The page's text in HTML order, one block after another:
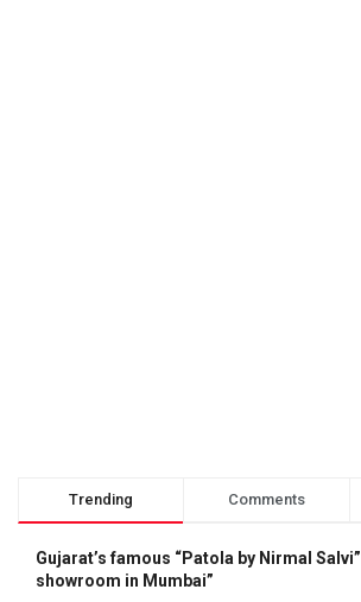
Trending Comments
Gujarat’s famous “Patola by Nirmal
showroom in Mumbai”